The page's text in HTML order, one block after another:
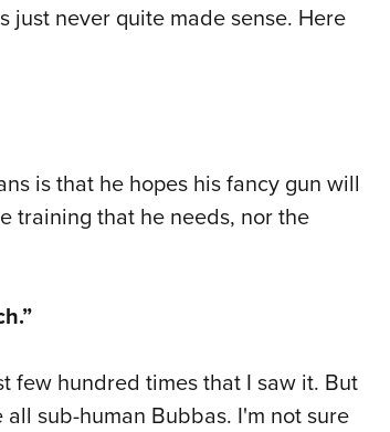
never quite made sense. Here
is that he hopes his fancy gun will
training that he needs, nor the
few hundred times that I saw it. But
sub-human Bubbas. I'm not sure